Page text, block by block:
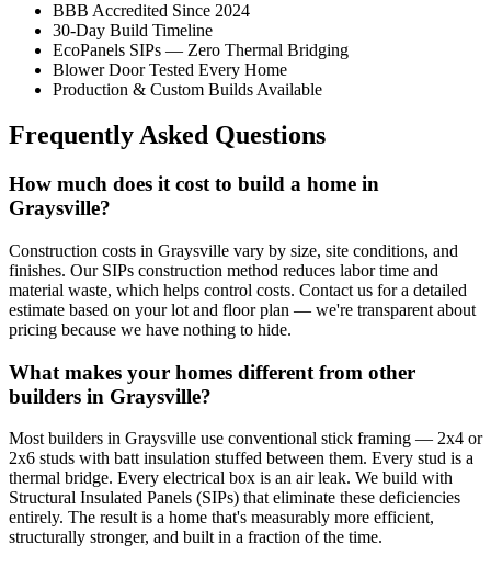
BBB Accredited Since 2024
30-Day Build Timeline
EcoPanels SIPs — Zero Thermal Bridging
Blower Door Tested Every Home
Production & Custom Builds Available
Frequently Asked Questions
How much does it cost to build a home in
Graysville?
Construction costs in Graysville vary by size, site conditions, and
finishes. Our SIPs construction method reduces labor time and
material waste, which helps control costs. Contact us for a detailed
estimate based on your lot and floor plan — we're transparent about
pricing because we have nothing to hide.
What makes your homes different from other
builders in Graysville?
Most builders in Graysville use conventional stick framing — 2x4 or
2x6 studs with batt insulation stuffed between them. Every stud is a
thermal bridge. Every electrical box is an air leak. We build with
Structural Insulated Panels (SIPs) that eliminate these deficiencies
entirely. The result is a home that's measurably more efficient,
structurally stronger, and built in a fraction of the time.